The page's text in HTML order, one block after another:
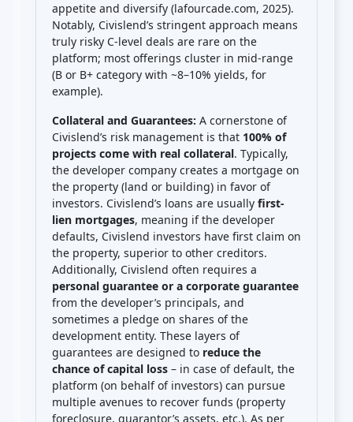
appetite and diversify (lafourcade.com, 2025).
Notably, Civislend’s stringent approach means
truly risky C-level deals are rare on the
platform; most offerings cluster in mid-range
(B or B+ category with ~8–10% yields, for
example).
Collateral and Guarantees: A cornerstone of
Civislend’s risk management is that 100% of
projects come with real collateral. Typically,
the developer company creates a mortgage on
the property (land or building) in favor of
investors. Civislend’s loans are usually first-
lien mortgages, meaning if the developer
defaults, Civislend investors have first claim on
the property, superior to other creditors.
Additionally, Civislend often requires a
personal guarantee or a corporate guarantee
from the developer’s principals, and
sometimes a pledge on shares of the
development entity. These layers of
guarantees are designed to reduce the
chance of capital loss – in case of default, the
platform (on behalf of investors) can pursue
multiple avenues to recover funds (property
foreclosure, guarantor’s assets, etc.). As per